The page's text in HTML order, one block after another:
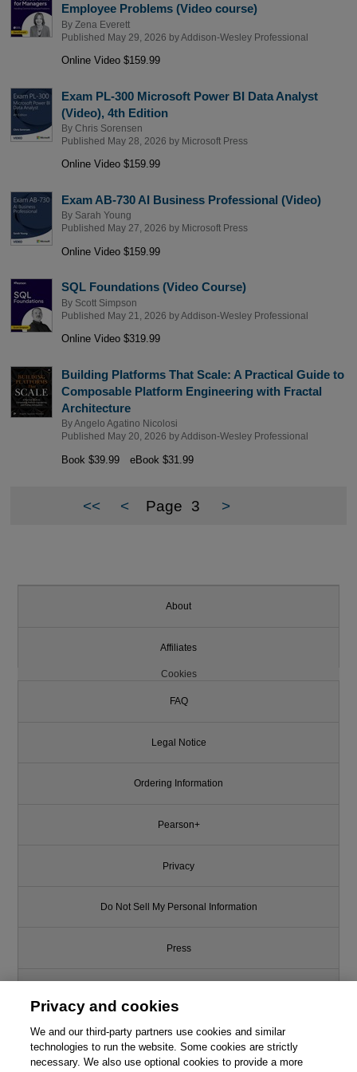
Employee Problems (Video course)
By Zena Everett
Published May 29, 2026 byAddison-Wesley Professional
Online Video $159.99
Exam PL-300 Microsoft Power BI Data Analyst
(Video), 4th Edition
By Chris Sorensen
Published May 28, 2026 by Microsoft Press
Online Video $159.99
Exam AB-730 AI Business Professional (Video)
By Sarah Young
Published May 27, 2026 by Microsoft Press
Online Video $159.99
SQL Foundations (Video Course)
By Scott Simpson
Published May 21, 2026 byAddison-Wesley Professional
Online Video $319.99
Building Platforms That Scale: A Practical Guide to
Composable Platform Engineering with Fractal
Architecture
ByAngelo Agatino Nicolosi
Published May 20, 2026 byAddison-Wesley Professional
Book $39.99 eBook $31.99
<< < Page 3 >
About
Affiliates
Cookies
FAQ
Legal Notice
Ordering Information
Pearson+
Privacy
Do Not Sell My Personal Information
Press
Support
Privacy and cookies
We and our third-party partners use cookies and similar
technologies to run the website. Some cookies are strictly
necessary. We also use optional cookies to provide a more